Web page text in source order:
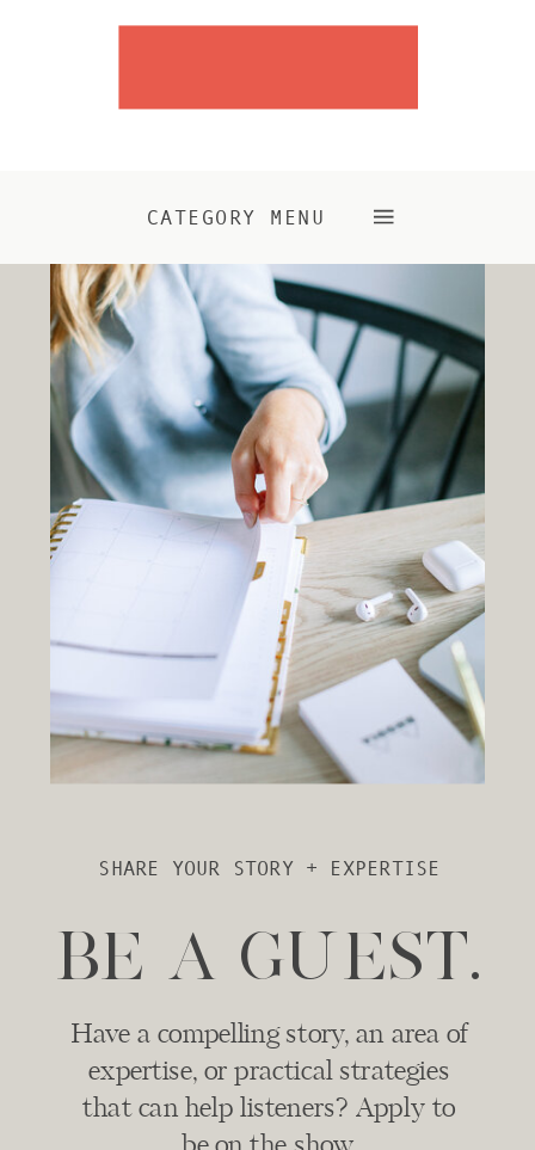
CATEGORY MENU
Have a compelling story, an area of
expertise, or practical strategies
that can help listeners? Apply to
BE A GUEST.
SHARE YOUR STORY + EXPERTISE